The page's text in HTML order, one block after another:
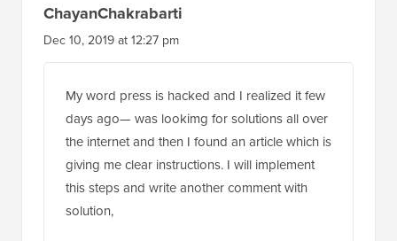
ChayanChakrabarti
Dec 10, 2019 at 12:27 pm
My word press is hacked and I realized it few
days ago— was lookimg for solutions all over
the internet and then I found an article which is
giving me clear instructions. I will implement
this steps and write another comment with
solution,